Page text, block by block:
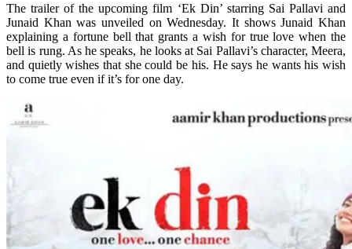
The trailer of the upcoming film ‘Ek Din’ starring Sai Pallavi and
Junaid Khan was unveiled on Wednesday. It shows Junaid Khan
explaining a fortune bell that grants a wish for true love when the
bell is rung. As he speaks, he looks at Sai Pallavi’s character, Meera,
and quietly wishes that she could be his. He says he wants his wish
to come true even if it’s for one day.